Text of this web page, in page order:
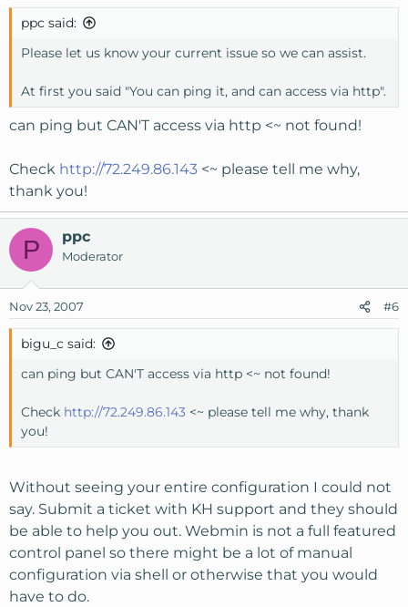
ppc said:
Please let us know your current issue so we can assist.
At first you said "You can ping it, and can access via http".
can ping but CAN'T access via http <~ not found!
Check http://72.249.86.143 <~ please tell me why,
thank you!
P ppc
Moderator
Nov 23, 2007 #6
bigu_c said:
can ping but CAN'T access via http <~ not found!
Check http://72.249.86.143 <~ please tell me why, thank
you!
Without seeing your entire configuration I could not
say. Submit a ticket with KH support and they should
be able to help you out. Webmin is not a full featured
control panel so there might be a lot of manual
configuration via shell or otherwise that you would
have to do.